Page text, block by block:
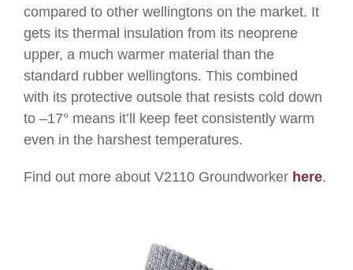
compared to other wellingtons on the market. It
gets its thermal insulation from its neoprene
upper, a much warmer material than the
standard rubber wellingtons. This combined
with its protective outsole that resists cold down
to –17° means it’ll keep feet consistently warm
even in the harshest temperatures.
Find out more about V2110 Groundworker here.